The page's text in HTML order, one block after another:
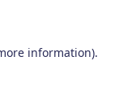
information).